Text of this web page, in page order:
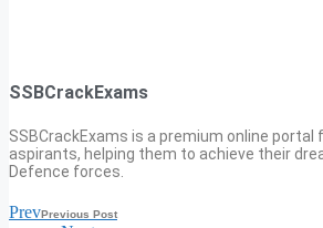
SSBCrackExams
SSBCrackExams is a premium online portal
aspirants, helping them to achieve their
Defence forces.
PrevPrevious Post